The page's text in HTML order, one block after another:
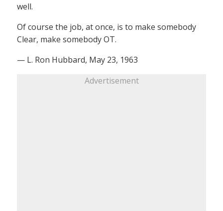
well.
Of course the job, at once, is to make somebody
Clear, make somebody OT.
— L. Ron Hubbard, May 23, 1963
Advertisement